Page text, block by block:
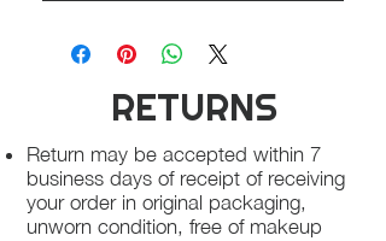
RETURNS
Return may be accepted within 7
business days of receipt of receiving
your order in original packaging,
unworn condition, free of makeup